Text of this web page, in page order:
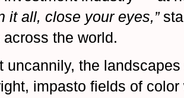
it all, close your eyes,”
the world.
uncannily, the
impasto fields of